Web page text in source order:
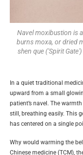
Navel moxibustion is
burns moxa, or dried
shen que ('Spirit
In a quiet traditional
upward from a small
patient’s navel. The
still, breathing easily. This
has centered on a single
Why would warming the
Chinese medicine (TCM),